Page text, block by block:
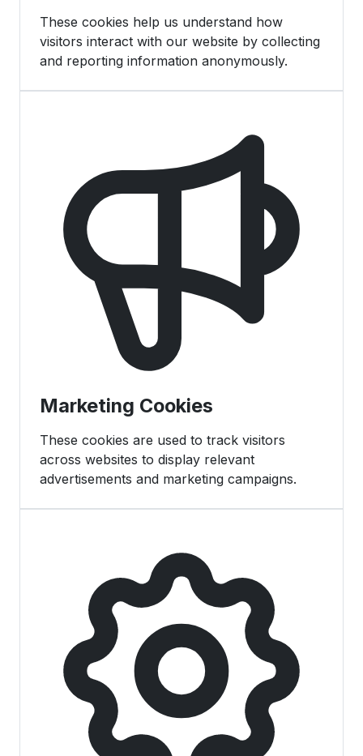
These cookies help us understand how
visitors interact with our website by collecting
and reporting information anonymously.
Marketing Cookies
These cookies are used to track visitors
across websites to display relevant
advertisements and marketing campaigns.